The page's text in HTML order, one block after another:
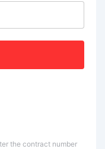
the contract number